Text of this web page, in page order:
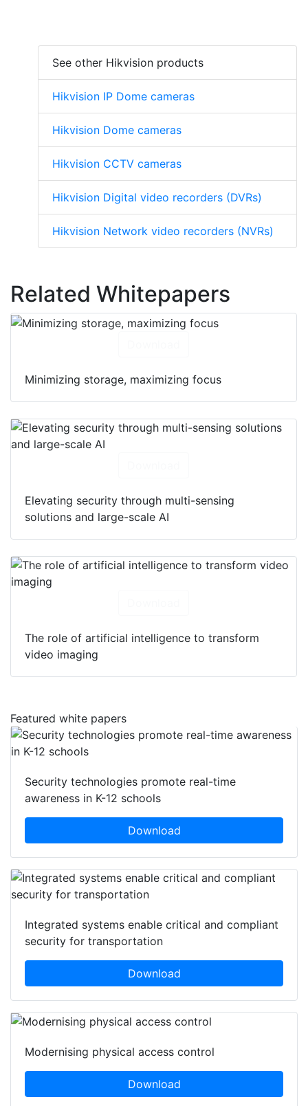
See other Hikvision products
Hikvision IP Dome cameras
Hikvision Dome cameras
Hikvision CCTV cameras
Hikvision Digital video recorders (DVRs)
Hikvision Network video recorders (NVRs)
Related Whitepapers
Minimizing storage, maximizing focus
Elevating security through multi-sensing
solutions and large-scale AI
The role of artificial intelligence to transform
video imaging
Featured white papers
Security technologies promote real-time
awareness in K-12 schools
Download
Integrated systems enable critical and compliant
security for transportation
Download
Modernising physical access control
Download